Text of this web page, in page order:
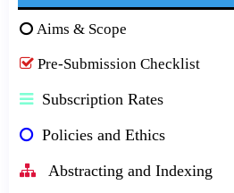
Aims & Scope
Pre-Submission Checklist
Subscription Rates
Policies and Ethics
Abstracting and Indexing